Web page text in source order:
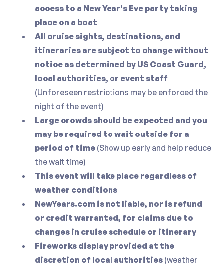
access to a New Year's Eve party taking
place on a boat
All cruise sights, destinations, and
itineraries are subject to change without
notice as determined by US Coast Guard,
local authorities, or event staff
(Unforeseen restrictions may be enforced the
night of the event)
Large crowds should be expected and you
may be required to wait outside for a
period of time (Show up early and help reduce
the wait time)
This event will take place regardless of
weather conditions
NewYears.com is not liable, nor is refund
or credit warranted, for claims due to
changes in cruise schedule or itinerary
Fireworks display provided at the
discretion of local authorities (weather